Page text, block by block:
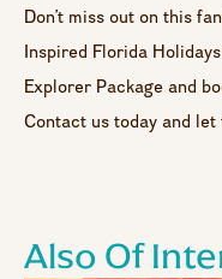
Don’t miss out on this
Inspired Florida
Explorer Package and
Contact us today and
Also Of